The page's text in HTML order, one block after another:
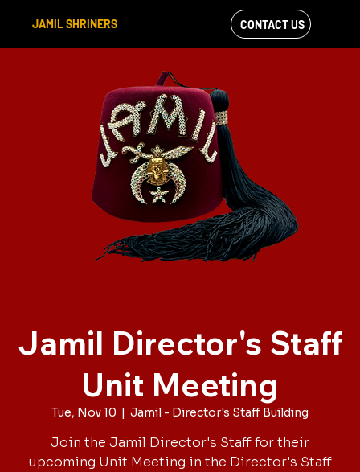
JAMIL SHRINERS
VIEW OUR
FACEBOOK FEED
CONTACT US
Jamil Director's Staff
Unit Meeting
Tue, Nov 10
  |
Jamil - Director's Staff Building
Join the Jamil Director's Staff for their
upcoming Unit Meeting in the Director's Staff